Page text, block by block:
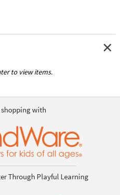
to view items.
with
Through Playful Learning